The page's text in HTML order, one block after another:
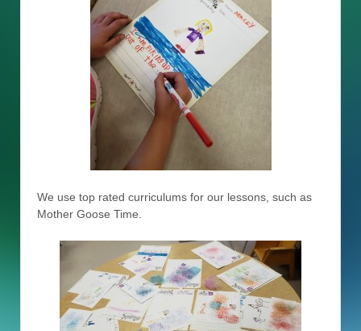
We use top rated curriculums for our lessons, such as
Mother Goose Time.